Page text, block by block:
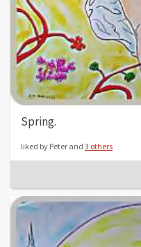
Spring.
liked by Peter and 3 others